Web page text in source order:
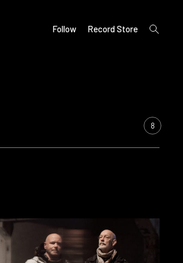
Follow Record Store
open
search
8